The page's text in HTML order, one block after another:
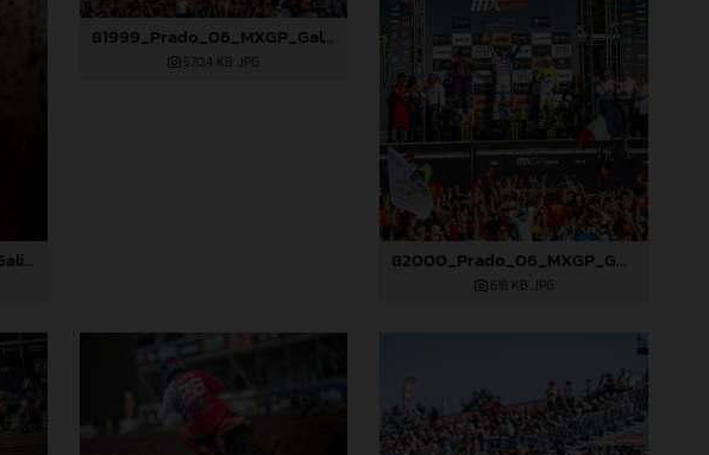
81997_Prado_06_MXGP_Galicia_2024_JPA_22A7686
81999_Prado_06_MXGP_Galicia_2024_JPA_22A8052
570,4 KB .JPG
82000_Prado_06_MXGP_Galicia_2024_JPA_22A8227
618 KB .JPG